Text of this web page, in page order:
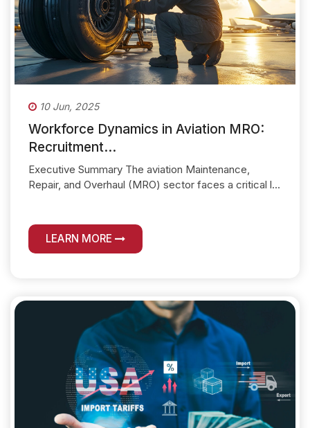
10 Jun, 2025
Workforce Dynamics in Aviation MRO:
Recruitment...
Executive Summary The aviation Maintenance,
Repair, and Overhaul (MRO) sector faces a critical l...
LEARN MORE